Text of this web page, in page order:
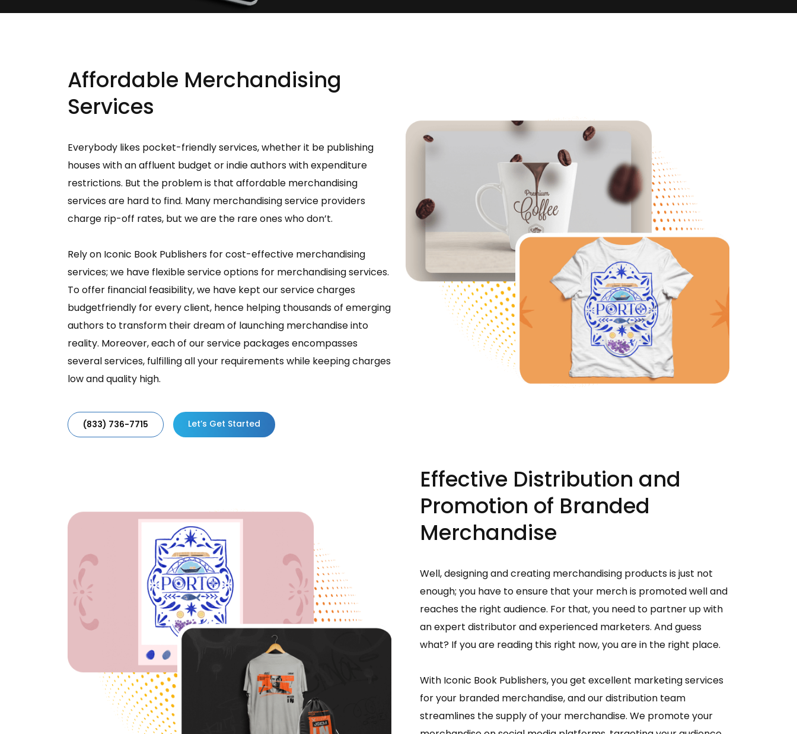
Affordable Merchandising
Services
Everybody likes pocket-friendly services, whether it be publishing
houses with an affluent budget or indie authors with expenditure
restrictions. But the problem is that affordable merchandising
services are hard to find. Many merchandising service providers
charge rip-off rates, but we are the rare ones who don’t.
Rely on Iconic Book Publishers for cost-effective merchandising
services; we have flexible service options for merchandising services.
To offer financial feasibility, we have kept our service charges
budgetfriendly for every client, hence helping thousands of emerging
authors to transform their dream of launching merchandise into
reality. Moreover, each of our service packages encompasses
several services, fulfilling all your requirements while keeping charges
low and quality high.
(833) 736-7715 Let’s Get Started
Effective Distribution and
Promotion of Branded
Merchandise
Well, designing and creating merchandising products is just not
enough; you have to ensure that your merch is promoted well and
reaches the right audience. For that, you need to partner up with
an expert distributor and experienced marketers. And guess
what? If you are reading this right now, you are in the right place.
With Iconic Book Publishers, you get excellent marketing services
for your branded merchandise, and our distribution team
streamlines the supply of your merchandise. We promote your